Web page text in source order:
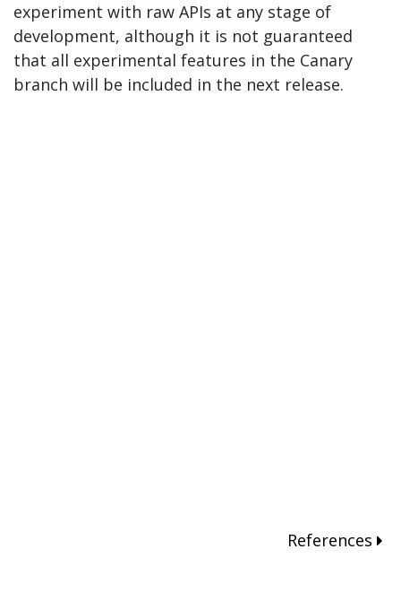
experiment with raw APIs at any stage of
development, although it is not guaranteed
that all experimental features in the Canary
branch will be included in the next release.
References